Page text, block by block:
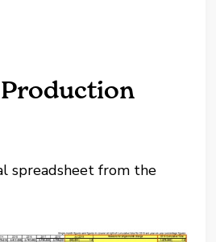
spreadsheet from the